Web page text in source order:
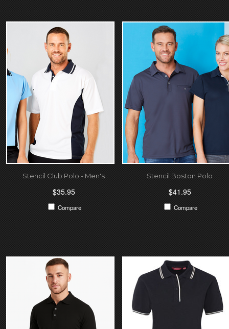
Stencil Club Polo - Men's
$35.95
Compare
Stencil Boston Polo
$41.95
Compare